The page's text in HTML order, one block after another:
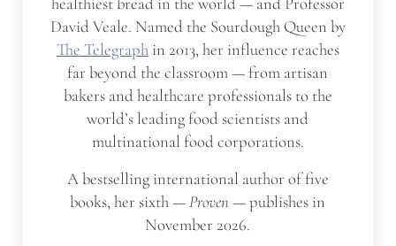
David Veale. Named the Sourdough Queen by
The Telegraphin 2013, her influence reaches
far beyond the classroom — from artisan
bakers and healthcare professionals to the
world’s leading food scientists and
multinational food corporations.
A bestselling international author of five
books, her sixth —Proven — publishes in
November 2026.